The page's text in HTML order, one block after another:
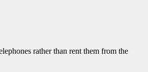
rather than rent them from the